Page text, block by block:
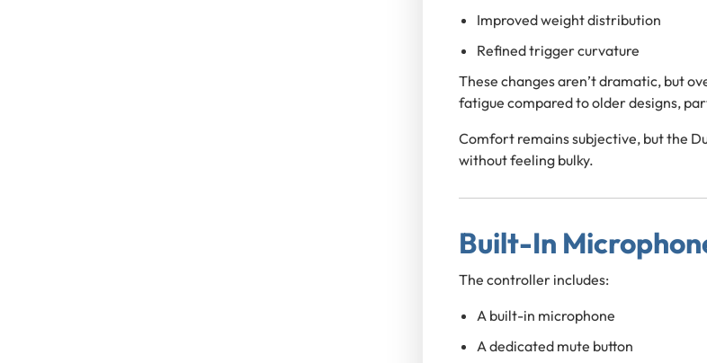
Improved weight distribution
Refined trigger curvature
These changes aren’t dramatic, but
fatigue compared to older designs,
Comfort remains subjective, but the
without feeling bulky.
Built-In
The controller includes:
A built-in microphone
A dedicated mute button